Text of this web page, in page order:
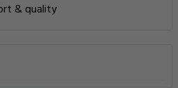
& quality